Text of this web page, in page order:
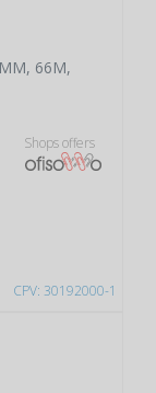
CPV: 30192000-1
66M,
Shops offers